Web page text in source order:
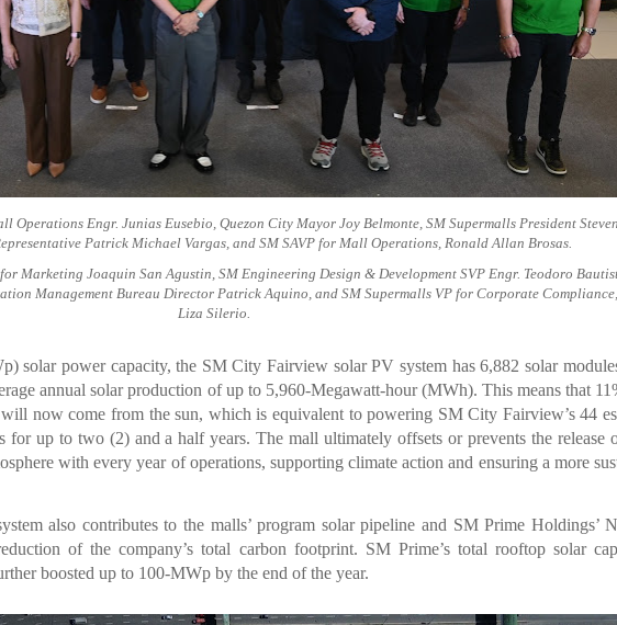
Operations Engr. Junias Eusebio, Quezon City Mayor Joy Belmonte, SM Supermalls President Steven
Patrick Michael Vargas, and SM SAVP for Mall Operations, Ronald Allan Brosas.
Marketing Joaquin San Agustin, SM Engineering Design & Development SVP Engr. Teodoro
Management Bureau Director Patrick Aquino, and SM Supermalls VP for Corporate
Liza Silerio.
solar power capacity, the SM City Fairview solar PV system has 6,882 solar
annual solar production of up to 5,960-Megawatt-hour (MWh). This means that
now come from the sun, which is equivalent to powering SM City Fairview’s 44
for up to two (2) and a half years. The mall ultimately offsets or prevents the release
with every year of operations, supporting climate action and ensuring a more
also contributes to the malls’ program solar pipeline and SM Prime Holdings’
of the company’s total carbon footprint. SM Prime’s total rooftop solar
boosted up to 100-MWp by the end of the year.